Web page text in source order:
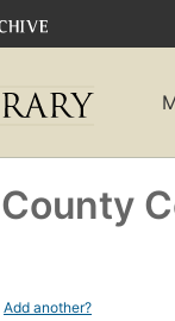
Add another?